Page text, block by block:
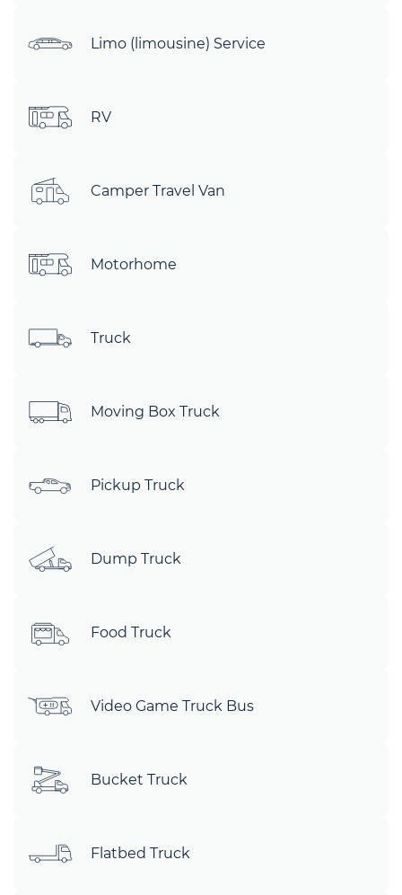
Limo (limousine) Service
RV
Camper Travel Van
Motorhome
Truck
Moving Box Truck
Pickup Truck
Dump Truck
Food Truck
Video Game Truck Bus
Bucket Truck
Flatbed Truck